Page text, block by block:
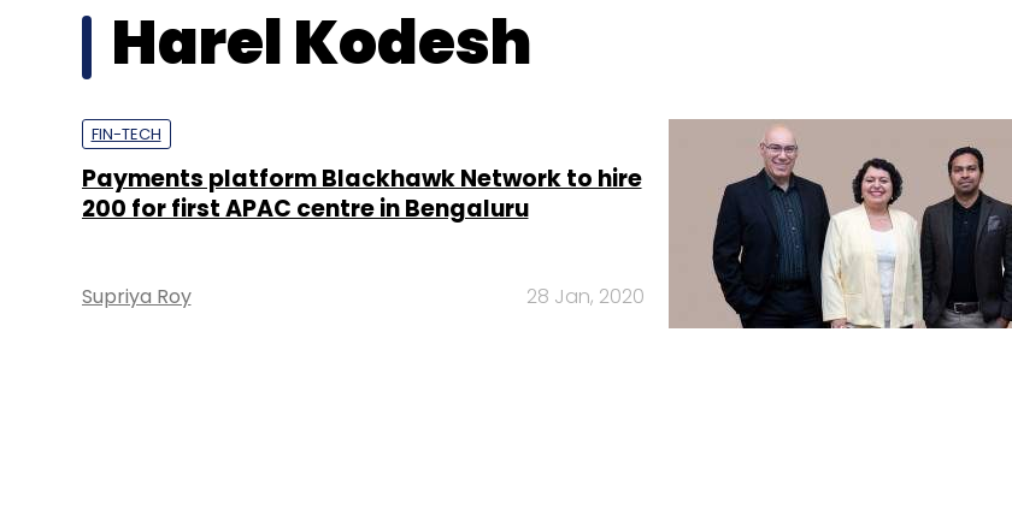
Harel Kodesh
FIN-TECH
Payments platform Blackhawk Network to hire
200 for first APAC centre in Bengaluru
Supriya Roy 28 Jan, 2020